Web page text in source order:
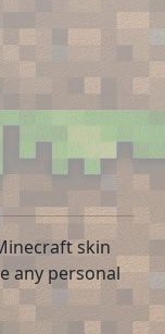
skin
any personal